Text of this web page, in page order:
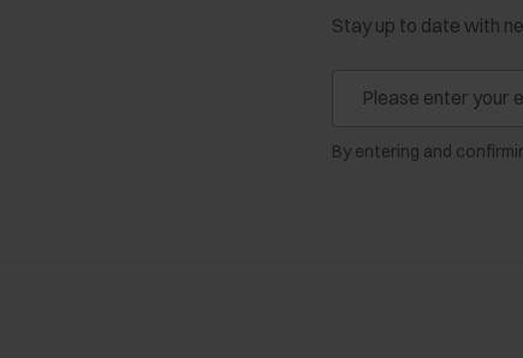
Stay up to date with
By entering and